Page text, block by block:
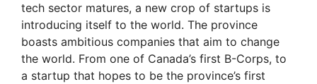
tech sector matures, a new crop of startups is
introducing itself to the world. The province
boasts ambitious companies that aim to change
the world. From one of Canada’s first B-Corps, to
a startup that hopes to be the province’s first